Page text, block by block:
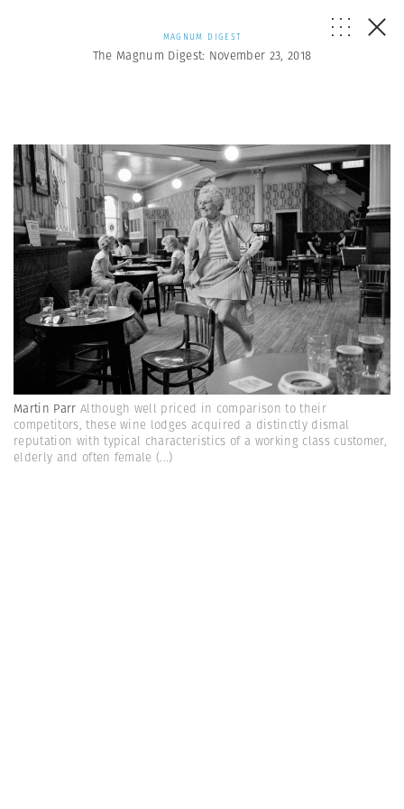
MAGNUM DIGEST
The Magnum Digest: November 23, 2018
Martin Parr Although well priced in comparison to their
competitors, these wine lodges acquired a distinctly dismal
reputation with typical characteristics of a working class customer,
elderly and often female (...)